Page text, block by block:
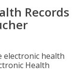
Records
electronic health
Health